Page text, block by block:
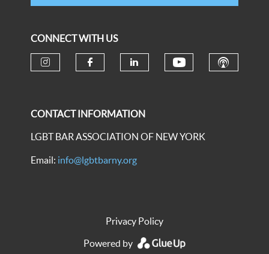
CONNECT WITH US
CONTACT INFORMATION
LGBT BAR ASSOCIATION OF NEW YORK
Email: info@lgbtbarny.org
Privacy Policy
Powered by